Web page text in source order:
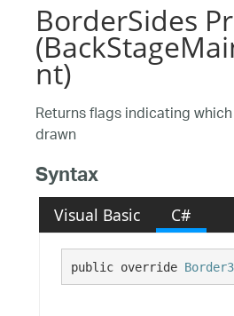
BorderSides
nt)
Returns flags indicating
drawn
Syntax
Visual Basic C#
public override